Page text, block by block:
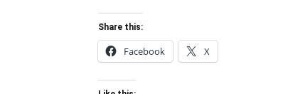
Share this:
Facebook X